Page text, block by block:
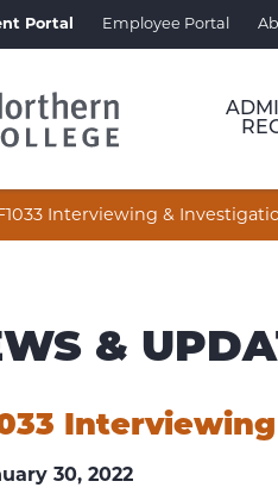
Portal Employee Portal
Interviewing &
&
30, 2022